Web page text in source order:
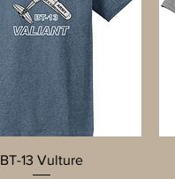
Quick View
BT-13 Vulture